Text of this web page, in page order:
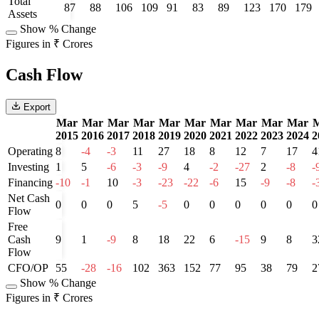
Assets
87 88 106 109 91 83 89 123 170
179
Show % Change
Figures in ₹ Crores
Cash Flow
Export
Mar
2015
Mar
2016
Mar
2017
Mar
2018
Mar
2019
Mar
2020
Mar
2021
Mar
2022
Mar
2023
Mar
2024
Operating 8 -4 -3 11 27 18 8 12 7 17
Investing 1 5 -6 -3 -9 4 -2 -27 2 -8
-
Financing -10 -1 10 -3 -23 -22 -6 15 -9 -8
-
Net Cash
Flow
0 0 0 5 -5 0 0 0 0 0
0
Free
Cash
Flow
9 1 -9 8 18 22 6 -15 9 8
CFO/OP 55 -28 -16 102 363 152 77 95 38 79
Show % Change
Figures in ₹ Crores